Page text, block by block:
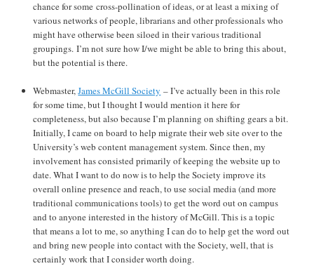
chance for some cross-pollination of ideas, or at least a mixing of
various networks of people, librarians and other professionals who
might have otherwise been siloed in their various traditional
groupings. I’m not sure how I/we might be able to bring this about,
but the potential is there.
Webmaster,James McGill Society – I’ve actually been in this role
for some time, but I thought I would mention it here for
completeness, but also because I’m planning on shifting gears a bit.
Initially, I came on board to help migrate their web site over to the
University’s web content management system. Since then, my
involvement has consisted primarily of keeping the website up to
date. What I want to do now is to help the Society improve its
overall online presence and reach, to use social media (and more
traditional communications tools) to get the word out on campus
and to anyone interested in the history of McGill. This is a topic
that means a lot to me, so anything I can do to help get the word out
and bring new people into contact with the Society, well, that is
certainly work that I consider worth doing.